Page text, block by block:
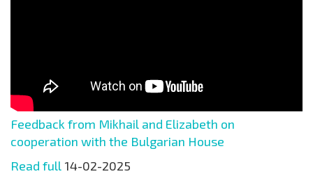
Feedback from Mikhail and Elizabeth on
cooperation with the Bulgarian House
Read full 14-02-2025